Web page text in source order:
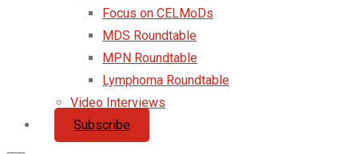
Focus on CELMoDs
MDS Roundtable
MPN Roundtable
Lymphoma Roundtable
Video Interviews
Subscribe